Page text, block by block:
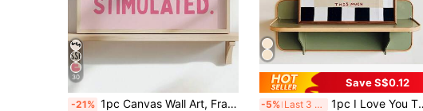
30
-21% 1pc Canvas Wall Art, Framed Wall Decor, Light Pink Funny Mental Health Quote Wall Art, Atmospheric Text Poster, Slogan "Hold On, I'm Overwhelmed", Unframed Canvas Wall Decor, Room Wall Ornament, Suitable For Modern Home Decor, Room Decor, Dorm Decor, Bedroom Decor, Bathroom Decor, Kitchen Decor, Dining Room Decor, Living Room Decor, Office Decor, School Decor, Classroom Decor, Back To School Decor, Autumn Decor, Autumn Poster, Waterproof Poster, Gift For Girls
Save S$0.12
-5% Last 3 days 1pc I Love You This Much Wall Art Canvas Print | Modern Cute Kidcore Style, Suitable For Nursery, Bedroom, Living Room Or Office Home Decor, Fun Orange Cartoon Hug Poster, Gift For Her, Framed Or Unframed